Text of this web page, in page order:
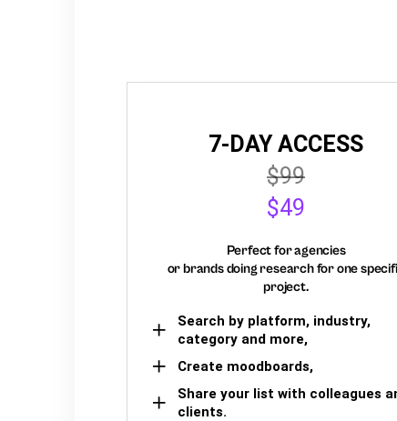
7-DAY ACCESS
$99
$49
Perfect for agencies
or brands doing research for one
project.
Search by platform, industry,
category and more,
Create moodboards,
Share your list with colleagues
clients.